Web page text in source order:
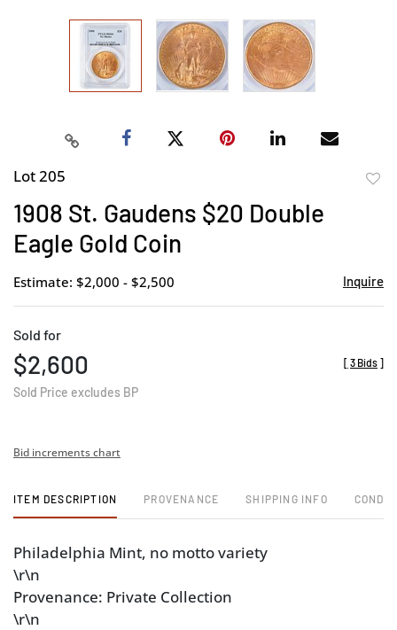
Lot 205
1908 St. Gaudens $20 Double
Eagle Gold Coin
Estimate: $2,000 - $2,500 Inquire
Sold for
$2,600
Sold Price excludes BP
[ 3 Bids ]
Bid increments chart
ITEM DESCRIPTION PROVENANCE SHIPPING INFO
Philadelphia Mint, no motto variety
\r\n
Provenance: Private Collection
\r\n